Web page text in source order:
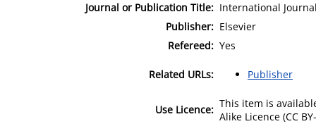
Journal or Publication Title: International
Publisher: Elsevier
Refereed: Yes
Related URLs: Publisher
Use Licence: This item is
Alike Licence (CC